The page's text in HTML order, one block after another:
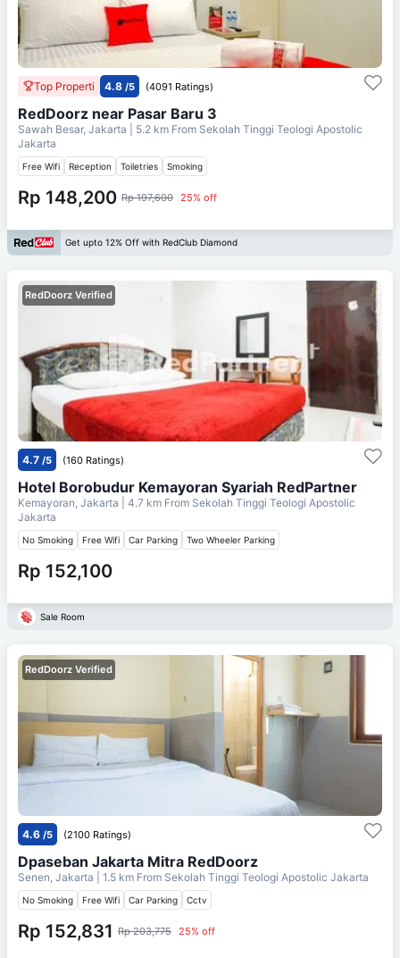
Top Properti 4.8 /5 (4091 Ratings)
RedDoorz near Pasar Baru 3
Sawah Besar, Jakarta | 5.2 km From Sekolah Tinggi Teologi Apostolic
Jakarta
Free Wifi Reception Toiletries Smoking
Rp 148,200 Rp 197,600 25% off
Get upto 12% Off with RedClub Diamond
RedDoorz Verified
4.7 /5 (160 Ratings)
Hotel Borobudur Kemayoran Syariah RedPartner
Kemayoran, Jakarta | 4.7 km From Sekolah Tinggi Teologi Apostolic
Jakarta
No Smoking Free Wifi Car Parking Two Wheeler Parking
Rp 152,100
Sale Room
RedDoorz Verified
4.6 /5 (2100 Ratings)
Dpaseban Jakarta Mitra RedDoorz
Senen, Jakarta | 1.5 km From Sekolah Tinggi Teologi Apostolic Jakarta
No Smoking Free Wifi Car Parking Cctv
Rp 152,831 Rp 203,775 25% off